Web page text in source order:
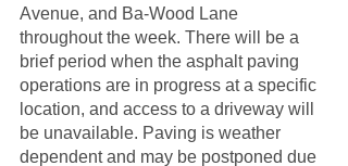
Avenue, and Ba-Wood Lane
throughout the week. There will be a
brief period when the asphalt paving
operations are in progress at a specific
location, and access to a driveway will
be unavailable. Paving is weather
dependent and may be postponed due